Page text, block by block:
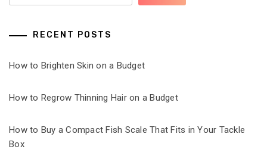
RECENT POSTS
How to Brighten Skin on a Budget
How to Regrow Thinning Hair on a Budget
How to Buy a Compact Fish Scale That Fits in Your Tackle
Box